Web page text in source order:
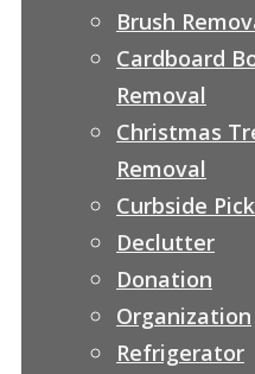
Brush
Cardboard
Removal
Christmas
Removal
Curbside
Declutter
Donation
Organization
Refrigerator